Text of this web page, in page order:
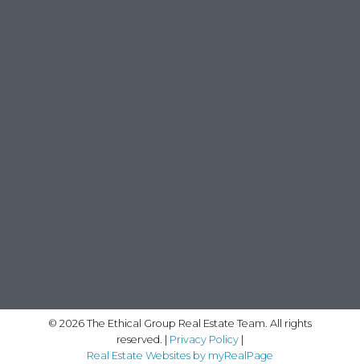
© 2026 The Ethical Group Real Estate Team. All rights
reserved. | Privacy Policy|
Real Estate Websites by myRealPage